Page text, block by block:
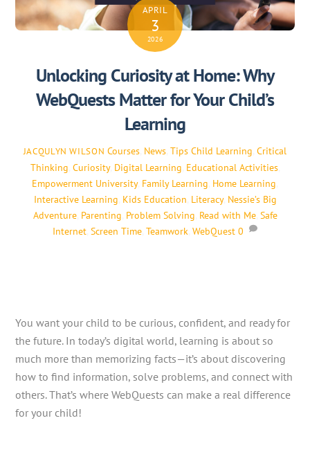
APRIL
3
2026
Unlocking Curiosity at Home: Why
WebQuests Matter for Your Child’s
Learning
JACQULYN WILSON Courses News ,Tips Child Learning ,Critical
Thinking Curiosity, Digital Learning Educational Activities,
Empowerment University, Family Learning Home Learning
Interactive Learning Kids Education Literacy, Nessie’s Big
Adventure, Parenting Problem Solving Read with Me, Safe
Internet ,Screen Time ,Teamwork ,WebQuest 0
You want your child to be curious, confident, and ready for
the future. In today’s digital world, learning is about so
much more than memorizing facts—it’s about discovering
how to find information, solve problems, and connect with
others. That’s where WebQuests can make a real difference
for your child!